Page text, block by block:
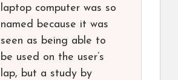
laptop computer was so
named because it was
seen as being able to
be used on the user’s
lap, but a study by